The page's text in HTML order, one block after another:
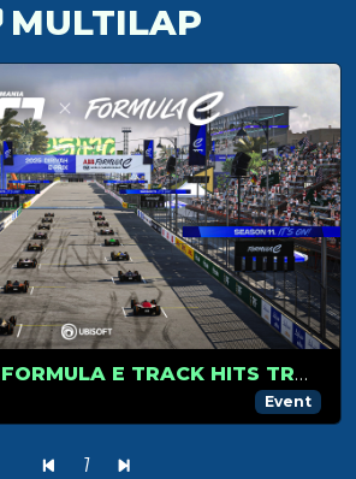
MULTILAP
NEW DIRIYAH FORMULA E TRACK HITS TRACKMANIA IN SEASON 2!
Event
1